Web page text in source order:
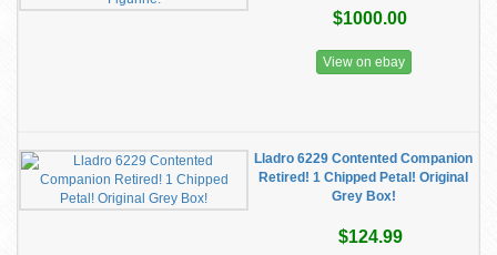
$1000.00
View on ebay
Lladro 6229 Contented Companion
Retired! 1 Chipped Petal! Original
Grey Box!
$124.99